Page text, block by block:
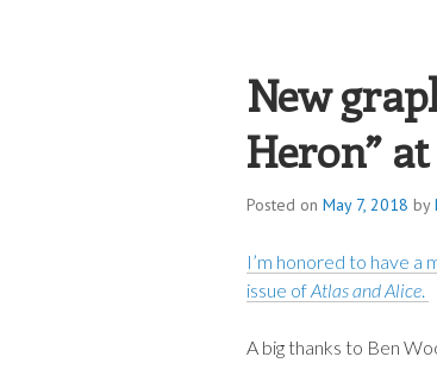
ROBERT
New
Heron” at
Posted on May 7, 2018 by
I’m honored to have a
issue ofAtlas and Alice
A big thanks to Ben